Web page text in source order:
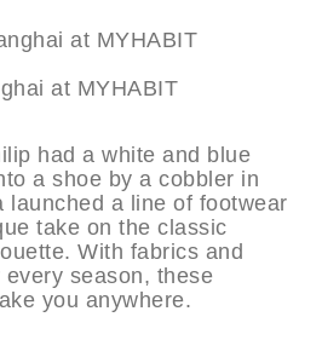
at MYHABIT
had a white and blue
a shoe by a cobbler in
launched a line of footwear
take on the classic
With fabrics and
season, these
you anywhere.